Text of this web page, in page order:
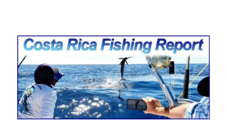
Costa Rica Fishing Report from
FishingNosara